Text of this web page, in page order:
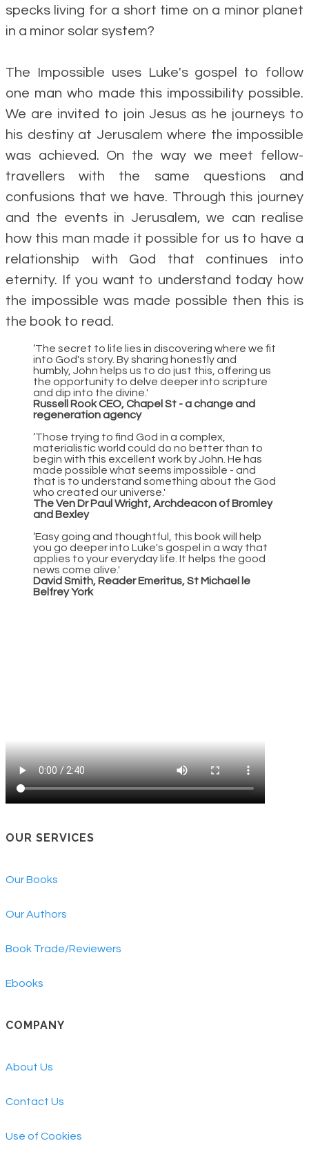
specks living for a short time on a minor planet
in a minor solar system?
The Impossible uses Luke's gospel to follow
one man who made this impossibility possible.
We are invited to join Jesus as he journeys to
his destiny at Jerusalem where the impossible
was achieved. On the way we meet fellow-
travellers with the same questions and
confusions that we have. Through this journey
and the events in Jerusalem, we can realise
how this man made it possible for us to have a
relationship with God that continues into
eternity. If you want to understand today how
the impossible was made possible then this is
the book to read.
‘The secret to life lies in discovering where we fit
into God's story. By sharing honestly and
humbly, John helps us to do just this, offering us
the opportunity to delve deeper into scripture
and dip into the divine.'
Russell Rook CEO, Chapel St - a change and
regeneration agency
‘Those trying to find God in a complex,
materialistic world could do no better than to
begin with this excellent work by John. He has
made possible what seems impossible - and
that is to understand something about the God
who created our universe.'
The Ven Dr Paul Wright, Archdeacon of Bromley
and Bexley
‘Easy going and thoughtful, this book will help
you go deeper into Luke's gospel in a way that
applies to your everyday life. It helps the good
news come alive.'
David Smith, Reader Emeritus, St Michael le
Belfrey York
OUR SERVICES
Our Books
Our Authors
Book Trade/Reviewers
Ebooks
COMPANY
About Us
Contact Us
Use of Cookies